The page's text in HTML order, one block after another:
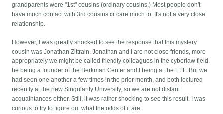
grandparents were "1st" cousins (ordinary cousins.) Most people don't
have much contact with 3rd cousins or care much to. It's not a very close
relationship.
However, I was greatly shocked to see the response that this mystery
cousin was Jonathan Zittrain. Jonathan and I are not close friends, more
appropriately we might be called friendly colleagues in the cyberlaw field,
he being a founder of the Berkman Center and I being at the EFF. But we
had seen one another a few times in the prior month, and both lectured
recently at the new Singularity University, so we are not distant
acquaintances either. Still, it was rather shocking to see this result. I was
curious to try to figure out what the odds of it are.